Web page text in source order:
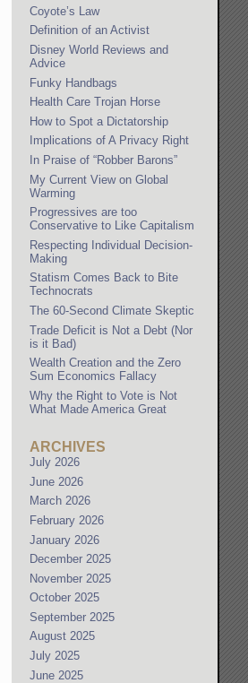
Coyote’s Law
Definition of an Activist
Disney World Reviews and
Advice
Funky Handbags
Health Care Trojan Horse
How to Spot a Dictatorship
Implications of A Privacy Right
In Praise of “Robber Barons”
My Current View on Global
Warming
Progressives are too
Conservative to Like Capitalism
Respecting Individual Decision-
Making
Statism Comes Back to Bite
Technocrats
The 60-Second Climate Skeptic
Trade Deficit is Not a Debt (Nor
is it Bad)
Wealth Creation and the Zero
Sum Economics Fallacy
Why the Right to Vote is Not
What Made America Great
ARCHIVES
July 2026
June 2026
March 2026
February 2026
January 2026
December 2025
November 2025
October 2025
September 2025
August 2025
July 2025
June 2025